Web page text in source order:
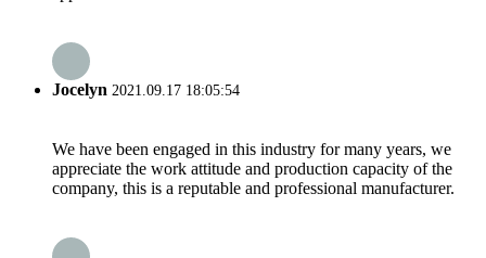
Jocelyn 2021.09.17 18:05:54
We have been engaged in this industry for many years, we
appreciate the work attitude and production capacity of the
company, this is a reputable and professional manufacturer.